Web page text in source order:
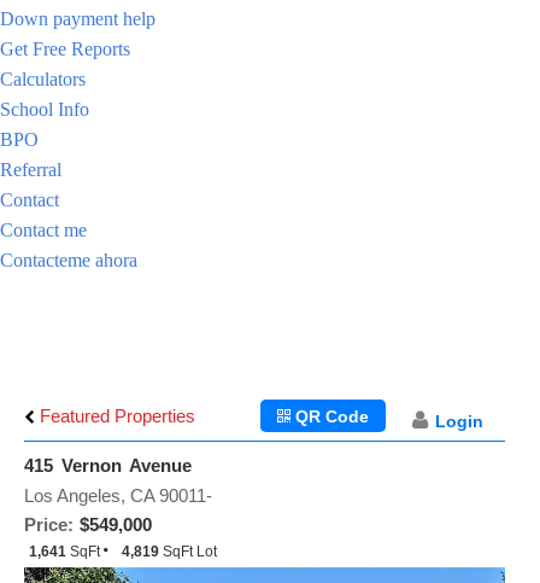
Down payment help
Get Free Reports
Calculators
School Info
BPO
Referral
Contact
Contact me
Contacteme ahora
Featured Properties Login
QR Code
415 Vernon Avenue
Price: $549,000
Los Angeles, CA 90011-
1,641 SqFt 4,819 SqFt Lot